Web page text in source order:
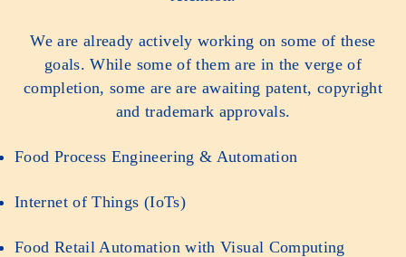
We are already actively working on some of these
goals. While some of them are in the verge of
completion, some are are awaiting patent, copyright
and trademark approvals.
Food Process Engineering & Automation
Internet of Things (IoTs)
Food Retail Automation with Visual Computing